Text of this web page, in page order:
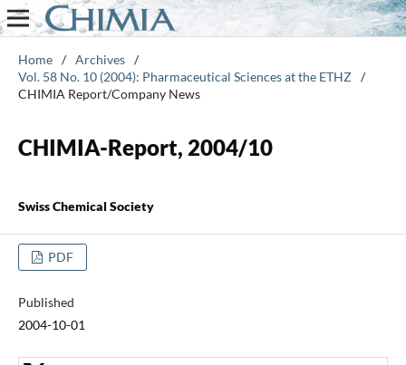
Home / Archives /
Vol. 58 No. 10 (2004): Pharmaceutical Sciences at the ETHZ /
CHIMIA Report/Company News
CHIMIA-Report, 2004/10
Swiss Chemical Society
PDF
Published
2004-10-01